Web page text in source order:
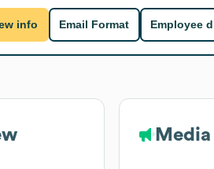
info Email Format Employee
Media